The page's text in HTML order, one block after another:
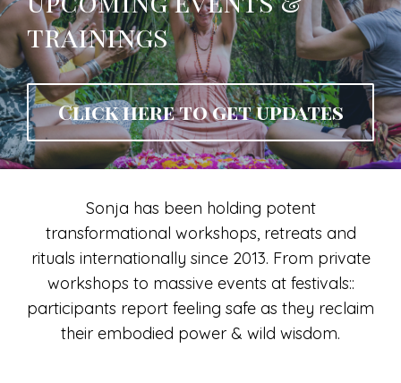
trainings
Click here to get updates
Sonja has been holding potent
transformational workshops, retreats and
rituals internationally since 2013. From private
workshops to massive events at festivals::
participants report feeling safe as they reclaim
their embodied power & wild wisdom.